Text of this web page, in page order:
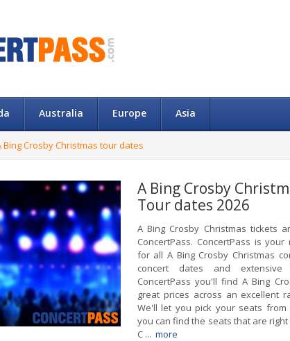
Australia Europe Asia
Bing Crosby Christmas tour dates
A Bing Crosby
Tour dates 2026
A Bing Crosby Christmas tickets
ConcertPass. ConcertPass is
for all A Bing Crosby Christmas
concert dates and
ConcertPass you'll find A Bing
great prices across an excellent
We'll let you pick your seats
you can find the seats that are right
C ... more